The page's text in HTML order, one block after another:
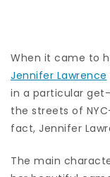
When it came to
Jennifer Lawrence
in a particular
the streets of
fact, Jennifer
The main